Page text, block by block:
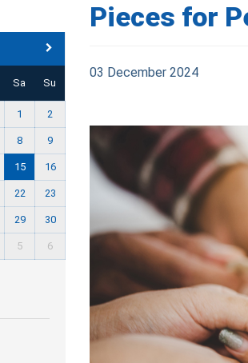
Sa Su
1 2
8 9
15 16
22 23
29 30
5 6
Pieces for
03 December 2024